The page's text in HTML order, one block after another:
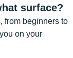
surface?
from beginners to
on your